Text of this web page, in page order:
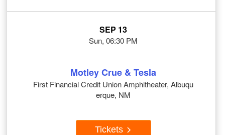
SEP 13
Sun, 06:30 PM
Motley Crue & Tesla
First Financial Credit Union Amphitheater, Albuqu
erque, NM
Tickets